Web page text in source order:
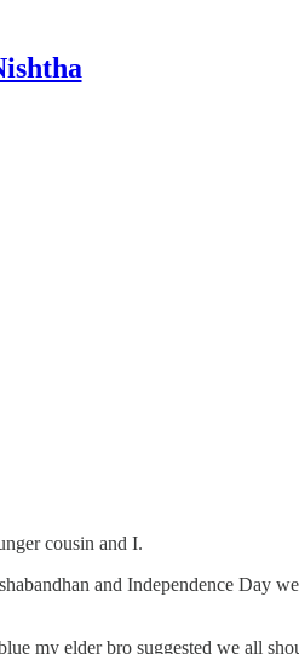
cousin and I.
and Independence Day
my elder bro suggested we all